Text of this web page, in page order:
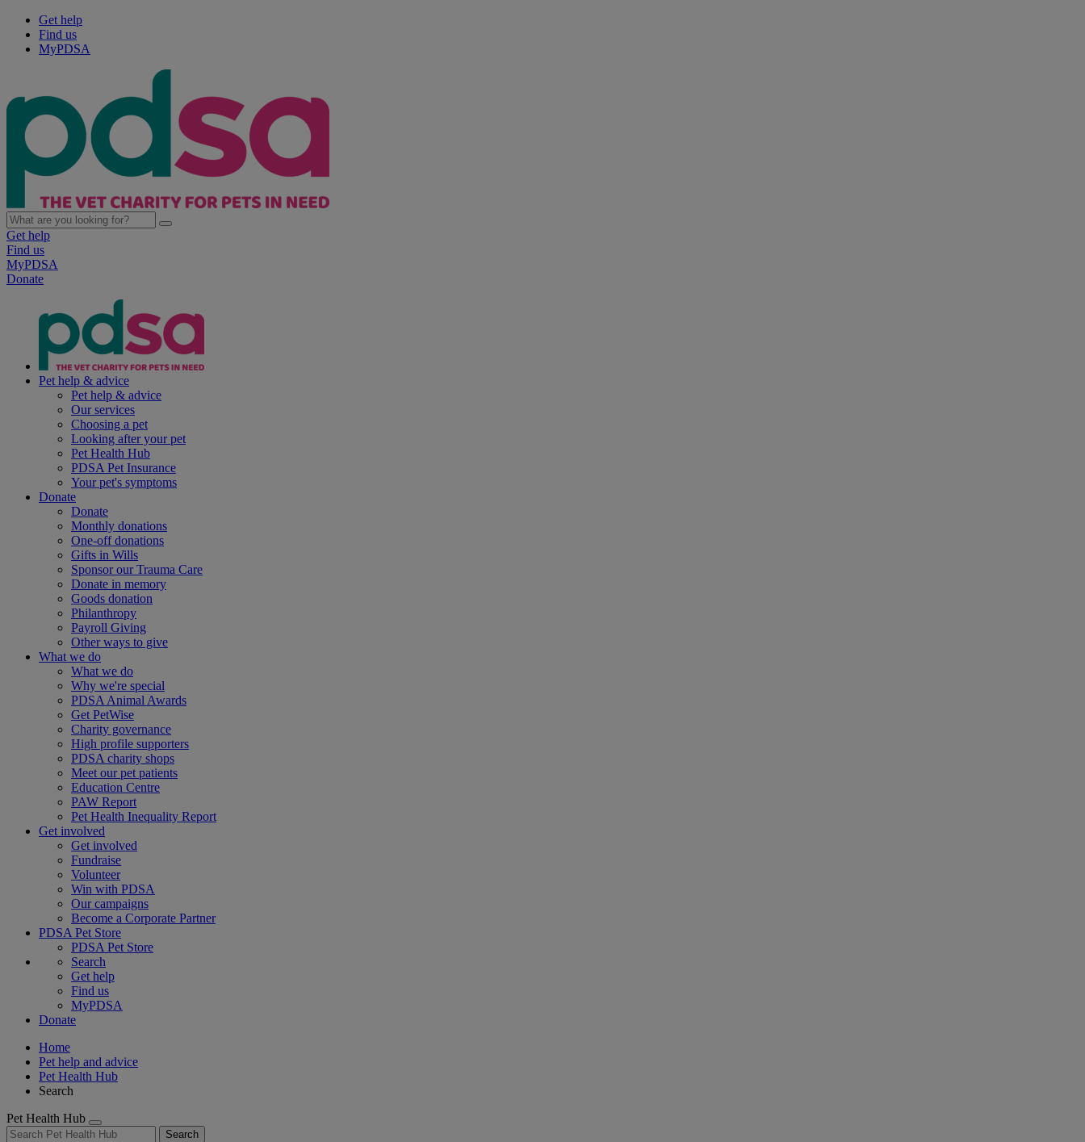
Get help
Find us
MyPDSA
Get help
Find us
MyPDSA
Donate
Pet help & advice
Pet help & advice
Our services
Choosing a pet
Looking after your pet
Pet Health Hub
PDSA Pet Insurance
Your pet's symptoms
Donate
Donate
Monthly donations
One-off donations
Gifts in Wills
Sponsor our Trauma Care
Donate in memory
Goods donation
Philanthropy
Payroll Giving
Other ways to give
What we do
What we do
Why we're special
PDSA Animal Awards
Get PetWise
Charity governance
High profile supporters
PDSA charity shops
Meet our pet patients
Education Centre
PAW Report
Pet Health Inequality Report
Get involved
Get involved
Fundraise
Volunteer
Win with PDSA
Our campaigns
Become a Corporate Partner
PDSA Pet Store
PDSA Pet Store
Search
Get help
Find us
MyPDSA
Donate
Home
Pet help and advice
Pet Health Hub
Search
Pet Health Hub
Search